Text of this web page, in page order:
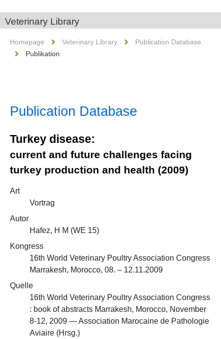
Veterinary Library
Homepage Veterinary Library
Publication Database
Publikation
Publication Database
Turkey disease:
current and future challenges facing
turkey production and health (2009)
Art
Vortrag
Autor
Hafez, H M (WE 15)
Kongress
16th World Veterinary Poultry Association Congress
Marrakesh, Morocco, 08. – 12.11.2009
Quelle
16th World Veterinary Poultry Association Congress
: book of abstracts Marrakesh, Morocco, November
8-12, 2009 — Association Marocaine de Pathologie
Aviaire (Hrsg.)